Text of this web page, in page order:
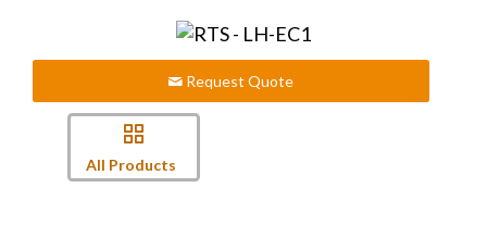
Request Quote
All Products